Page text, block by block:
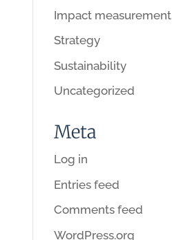
Impact measurement
Strategy
Sustainability
Uncategorized
Meta
Log in
Entries feed
Comments feed
WordPress.org